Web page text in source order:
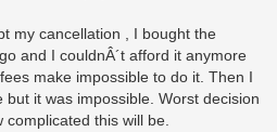
my cancellation , I bought the
and I couldnÂ´t afford it anymore
make impossible to do it. Then I
it was impossible. Worst decision
this will be.